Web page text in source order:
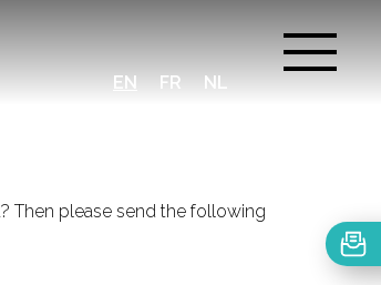
EN FR NL
Then please send the following